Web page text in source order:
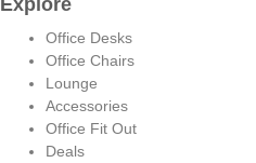
Explore
Office Desks
Office Chairs
Lounge
Accessories
Office Fit Out
Deals